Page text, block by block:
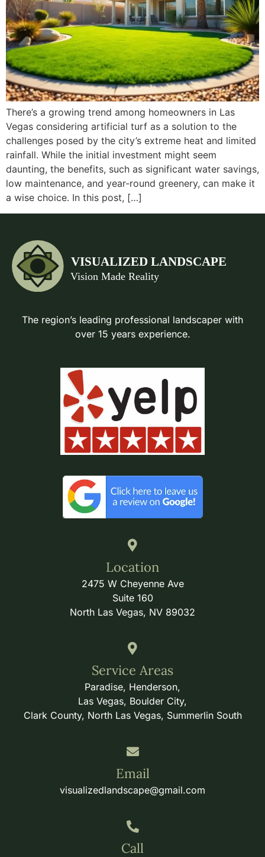
There’s a growing trend among homeowners in Las
Vegas considering artificial turf as a solution to the
challenges posed by the city’s extreme heat and limited
rainfall. While the initial investment might seem
daunting, the benefits, such as significant water savings,
low maintenance, and year-round greenery, can make it
a wise choice. In this post, […]
The region’s leading professional landscaper with
over 15 years experience.
Location
2475 W Cheyenne Ave
Suite 160
North Las Vegas, NV 89032
Service Areas
Paradise, Henderson,
Las Vegas, Boulder City,
Clark County, North Las Vegas, Summerlin South
Email
visualizedlandscape@gmail.com
Call